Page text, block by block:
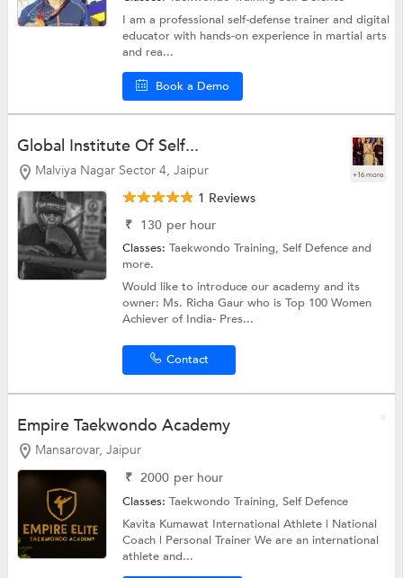
I am a professional self-defense trainer and digital
educator with hands-on experience in martial arts
and rea...
Book a Demo
Global Institute Of Self...
Malviya Nagar Sector 4, Jaipur +16 more
1 Reviews
₹ 130 per hour
Classes:Taekwondo Training,Self Defenceand
more.
Would like to introduce our academy and its
owner: Ms. Richa Gaur who is Top 100 Women
Achiever of India- Pres...
Contact
Empire Taekwondo Academy
Mansarovar, Jaipur
₹ 2000 per hour
Classes:Taekwondo Training,Self Defence
Kavita Kumawat International Athlete | National
Coach | Personal Trainer We are an international
athlete and...